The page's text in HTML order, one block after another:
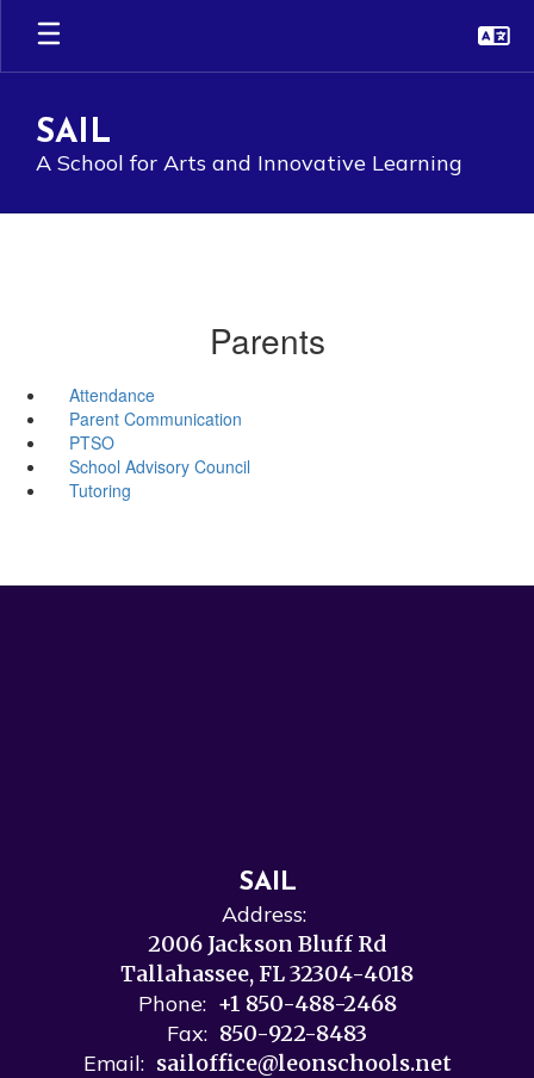
Skip
main
SAIL
A School for Arts and Innovative Learning
Parents
Attendance
Parent Communication
PTSO
School Advisory Council
Tutoring
SAIL
Address:
2006 Jackson Bluff Rd
Tallahassee, FL 32304-4018
Phone: +1 850-488-2468
Fax: 850-922-8483
Email: sailoffice@leonschools.net